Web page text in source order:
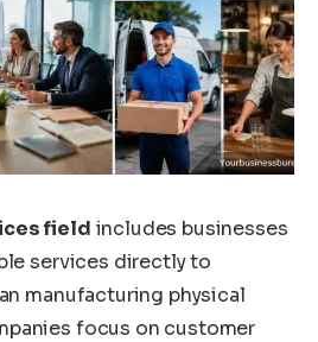
field includes businesses
services directly to
manufacturing physical
focus on customer